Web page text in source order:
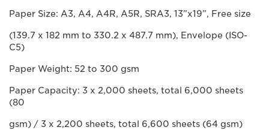
Paper Size: A3, A4, A4R, A5R, SRA3, 13”x19”, Free size
(139.7 x 182 mm to 330.2 x 487.7 mm), Envelope (ISO-
C5)
Paper Weight: 52 to 300 gsm
Paper Capacity: 3 x 2,000 sheets, total 6,000 sheets
(80
gsm) / 3 x 2,200 sheets, total 6,600 sheets (64 gsm)